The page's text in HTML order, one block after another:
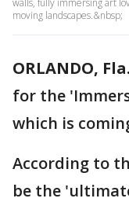
walls, fully immersing art
moving landscapes.&nbsp;
ORLANDO, Fla.
for the
which is
According to
be the